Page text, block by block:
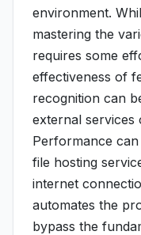
environment.
mastering the
requires some
effectiveness of
recognition can
external services
Performance
file hosting
internet
automates the
bypass the